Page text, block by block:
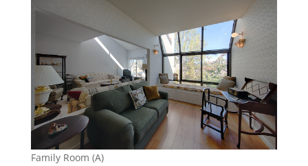
Family Room (A)